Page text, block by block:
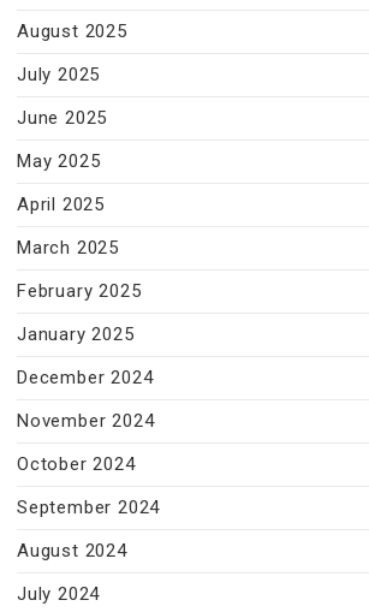
August 2025
July 2025
June 2025
May 2025
April 2025
March 2025
February 2025
January 2025
December 2024
November 2024
October 2024
September 2024
August 2024
July 2024